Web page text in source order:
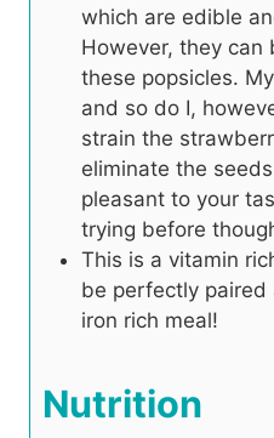
which are edible
However, they can
these popsicles.
and so do I,
strain the
eliminate the
pleasant to your
trying before
This is a vitamin
be perfectly
iron rich meal!
Nutrition